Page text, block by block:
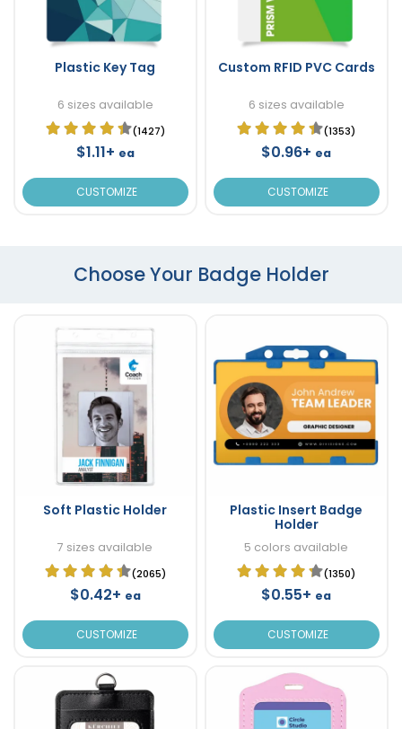
Plastic Key Tag
6 sizes available
(1427)
$1.11+ ea
CUSTOMIZE
Custom RFID PVC Cards
6 sizes available
(1353)
$0.96+ ea
CUSTOMIZE
Choose Your Badge Holder
Soft Plastic Holder
7 sizes available
(2065)
$0.42+ ea
CUSTOMIZE
Plastic Insert Badge
Holder
5 colors available
(1350)
$0.55+ ea
CUSTOMIZE